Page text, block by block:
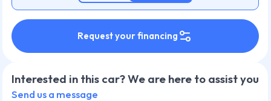
Request your financing
Interested in this car? We are here to assist you
Send us a message